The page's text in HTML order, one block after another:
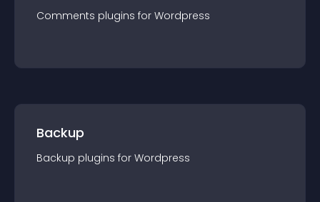
Comments plugins for Wordpress
Backup
Backup plugins for Wordpress